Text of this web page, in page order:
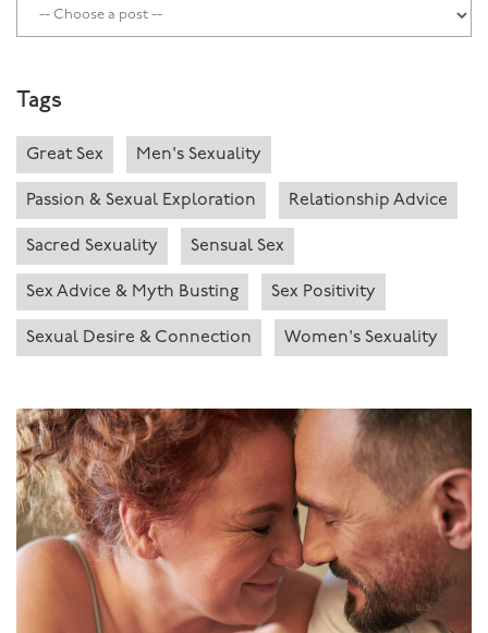
Tags
Great Sex Men's Sexuality
Passion & Sexual Exploration Relationship Advice
Sacred Sexuality Sensual Sex
Sex Advice & Myth Busting Sex Positivity
Sexual Desire & Connection Women's Sexuality